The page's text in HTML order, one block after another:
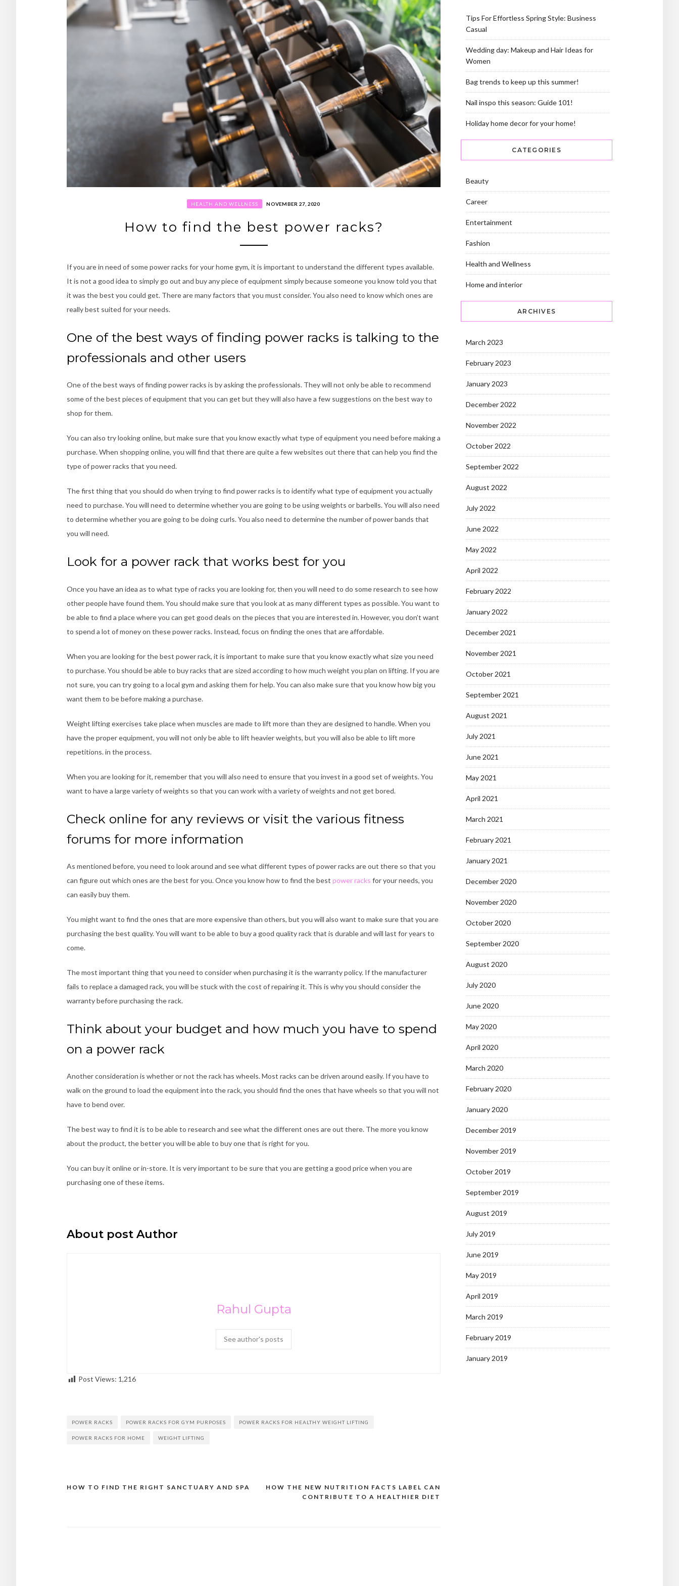
HEALTH AND WELLNESS NOVEMBER 27, 2020
How to find the best power racks?
If you are in need of some power racks for your home gym, it is important to understand the different types available.
It is not a good idea to simply go out and buy any piece of equipment simply because someone you know told you that
it was the best you could get. There are many factors that you must consider. You also need to know which ones are
really best suited for your needs.
One of the best ways of finding power racks is talking to the
professionals and other users
One of the best ways of finding power racks is by asking the professionals. They will not only be able to recommend
some of the best pieces of equipment that you can get but they will also have a few suggestions on the best way to
shop for them.
You can also try looking online, but make sure that you know exactly what type of equipment you need before making a
purchase. When shopping online, you will find that there are quite a few websites out there that can help you find the
type of power racks that you need.
The first thing that you should do when trying to find power racks is to identify what type of equipment you actually
need to purchase. You will need to determine whether you are going to be using weights or barbells. You will also need
to determine whether you are going to be doing curls. You also need to determine the number of power bands that
you will need.
Look for a power rack that works best for you
Once you have an idea as to what type of racks you are looking for, then you will need to do some research to see how
other people have found them. You should make sure that you look at as many different types as possible. You want to
be able to find a place where you can get good deals on the pieces that you are interested in. However, you don’t want
to spend a lot of money on these power racks. Instead, focus on finding the ones that are affordable.
When you are looking for the best power rack, it is important to make sure that you know exactly what size you need
to purchase. You should be able to buy racks that are sized according to how much weight you plan on lifting. If you are
not sure, you can try going to a local gym and asking them for help. You can also make sure that you know how big you
want them to be before making a purchase.
Weight lifting exercises take place when muscles are made to lift more than they are designed to handle. When you
have the proper equipment, you will not only be able to lift heavier weights, but you will also be able to lift more
repetitions. in the process.
When you are looking for it, remember that you will also need to ensure that you invest in a good set of weights. You
want to have a large variety of weights so that you can work with a variety of weights and not get bored.
Check online for any reviews or visit the various fitness
forums for more information
As mentioned before, you need to look around and see what different types of power racks are out there so that you
can figure out which ones are the best for you. Once you know how to find the best power racks for your needs, you
can easily buy them.
You might want to find the ones that are more expensive than others, but you will also want to make sure that you are
purchasing the best quality. You will want to be able to buy a good quality rack that is durable and will last for years to
come.
The most important thing that you need to consider when purchasing it is the warranty policy. If the manufacturer
fails to replace a damaged rack, you will be stuck with the cost of repairing it. This is why you should consider the
warranty before purchasing the rack.
Think about your budget and how much you have to spend
on a power rack
Another consideration is whether or not the rack has wheels. Most racks can be driven around easily. If you have to
walk on the ground to load the equipment into the rack, you should find the ones that have wheels so that you will not
have to bend over.
The best way to find it is to be able to research and see what the different ones are out there. The more you know
about the product, the better you will be able to buy one that is right for you.
You can buy it online or in-store. It is very important to be sure that you are getting a good price when you are
purchasing one of these items.
About post Author
Rahul Gupta
See author's posts
Post Views: 1,216
POWER RACKS POWER RACKS FOR GYM PURPOSES POWER RACKS FOR HEALTHY WEIGHT LIFTING
POWER RACKS FOR HOME WEIGHT LIFTING
Post
HOW THE NEW NUTRITION FACTS LABEL CAN
CONTRIBUTE TO A HEALTHIER DIET
HOW TO FIND THE RIGHT SANCTUARY AND SPA
Tips For Effortless Spring Style: Business
Casual
Wedding day: Makeup and Hair Ideas for
Women
Bag trends to keep up this summer!
Nail inspo this season: Guide 101!
Holiday home decor for your home!
CATEGORIES
Beauty
Career
Entertainment
Fashion
Health and Wellness
Home and interior
ARCHIVES
March 2023
February 2023
January 2023
December 2022
November 2022
October 2022
September 2022
August 2022
July 2022
June 2022
May 2022
April 2022
February 2022
January 2022
December 2021
November 2021
October 2021
September 2021
August 2021
July 2021
June 2021
May 2021
April 2021
March 2021
February 2021
January 2021
December 2020
November 2020
October 2020
September 2020
August 2020
July 2020
June 2020
May 2020
April 2020
March 2020
February 2020
January 2020
December 2019
November 2019
October 2019
September 2019
August 2019
July 2019
June 2019
May 2019
April 2019
March 2019
February 2019
January 2019